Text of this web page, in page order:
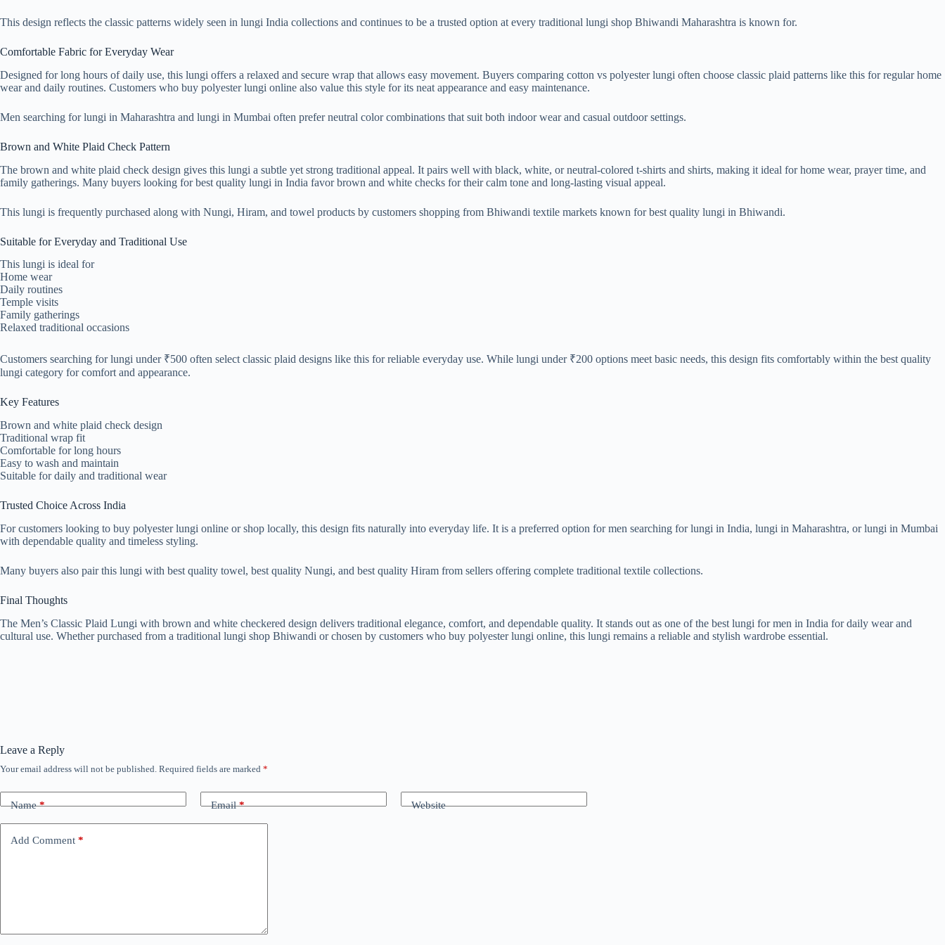
This design reflects the classic patterns widely seen in lungi India collections and continues to be a trusted option at every traditional lungi shop Bhiwandi Maharashtra is known for.
Comfortable Fabric for Everyday Wear
Designed for long hours of daily use, this lungi offers a relaxed and secure wrap that allows easy movement. Buyers comparing cotton vs polyester lungi often choose classic plaid patterns like this for regular home
wear and daily routines. Customers who buy polyester lungi online also value this style for its neat appearance and easy maintenance.
Men searching for lungi in Maharashtra and lungi in Mumbai often prefer neutral color combinations that suit both indoor wear and casual outdoor settings.
Brown and White Plaid Check Pattern
The brown and white plaid check design gives this lungi a subtle yet strong traditional appeal. It pairs well with black, white, or neutral-colored t-shirts and shirts, making it ideal for home wear, prayer time, and
family gatherings. Many buyers looking for best quality lungi in India favor brown and white checks for their calm tone and long-lasting visual appeal.
This lungi is frequently purchased along with Nungi, Hiram, and towel products by customers shopping from Bhiwandi textile markets known for best quality lungi in Bhiwandi.
Suitable for Everyday and Traditional Use
This lungi is ideal for
Home wear
Daily routines
Temple visits
Family gatherings
Relaxed traditional occasions
Customers searching for lungi under ₹500 often select classic plaid designs like this for reliable everyday use. While lungi under ₹200 options meet basic needs, this design fits comfortably within the best quality
lungi category for comfort and appearance.
Key Features
Brown and white plaid check design
Traditional wrap fit
Comfortable for long hours
Easy to wash and maintain
Suitable for daily and traditional wear
Trusted Choice Across India
For customers looking to buy polyester lungi online or shop locally, this design fits naturally into everyday life. It is a preferred option for men searching for lungi in India, lungi in Maharashtra, or lungi in Mumbai
with dependable quality and timeless styling.
Many buyers also pair this lungi with best quality towel, best quality Nungi, and best quality Hiram from sellers offering complete traditional textile collections.
Final Thoughts
The Men’s Classic Plaid Lungi with brown and white checkered design delivers traditional elegance, comfort, and dependable quality. It stands out as one of the best lungi for men in India for daily wear and
cultural use. Whether purchased from a traditional lungi shop Bhiwandi or chosen by customers who buy polyester lungi online, this lungi remains a reliable and stylish wardrobe essential.
Leave a Reply
Your email address will not be published. Required fields are marked *
Name* Email* Website
Add Comment *